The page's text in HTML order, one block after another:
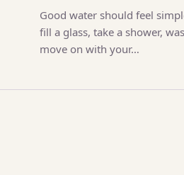
Good water should feel
fill a glass, take a shower,
move on with your…